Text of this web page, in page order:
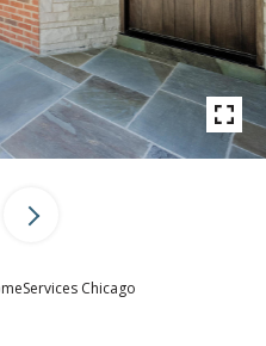
Chicago